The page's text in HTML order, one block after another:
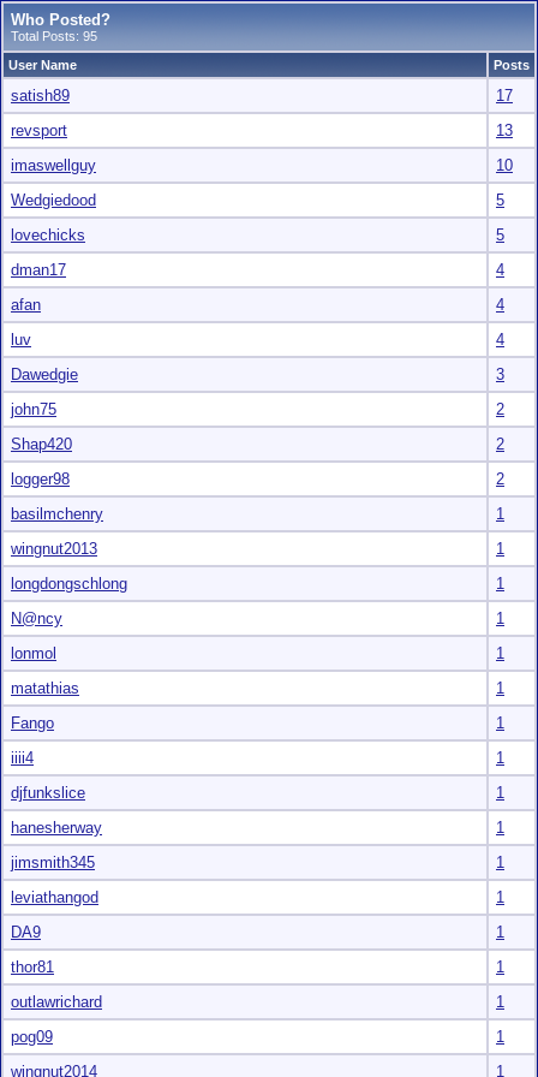
Who Posted?
Total Posts: 95
User Name
Posts
satish89
17
revsport
13
imaswellguy
10
Wedgiedood
5
lovechicks
5
dman17
4
afan
4
luv
4
Dawedgie
3
john75
2
Shap420
2
logger98
2
basilmchenry
1
wingnut2013
1
longdongschlong
1
N@ncy
1
lonmol
1
matathias
1
Fango
1
iiii4
1
djfunkslice
1
hanesherway
1
jimsmith345
1
leviathangod
1
DA9
1
thor81
1
outlawrichard
1
pog09
1
wingnut2014
1